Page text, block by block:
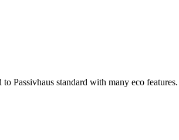
Passivhaus standard with many eco